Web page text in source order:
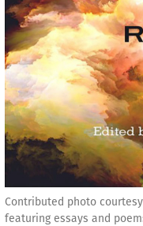
Contributed photo courtesy
featuring essays and